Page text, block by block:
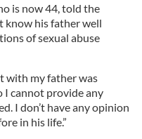
is now 44, told the
know his father well
of sexual abuse
with my father was
I cannot provide any
I don’t have any opinion
in his life.”